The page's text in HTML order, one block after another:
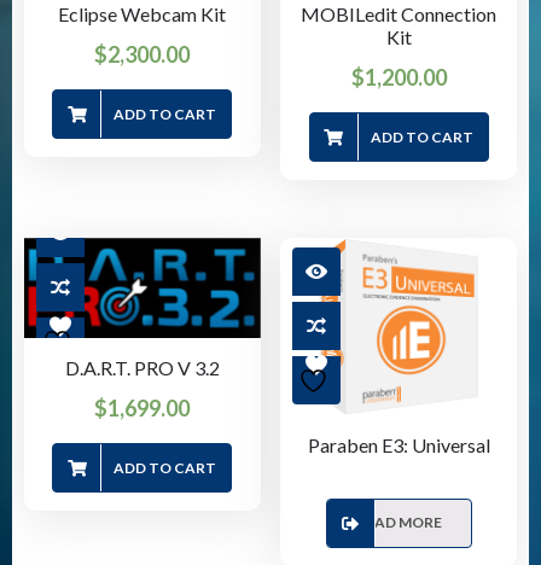
Eclipse Webcam Kit
$2,300.00
ADD TO CART
MOBILedit Connection
Kit
$1,200.00
ADD TO CART
D.A.R.T. PRO V 3.2
$1,699.00
ADD TO CART
Paraben E3: Universal
READ MORE